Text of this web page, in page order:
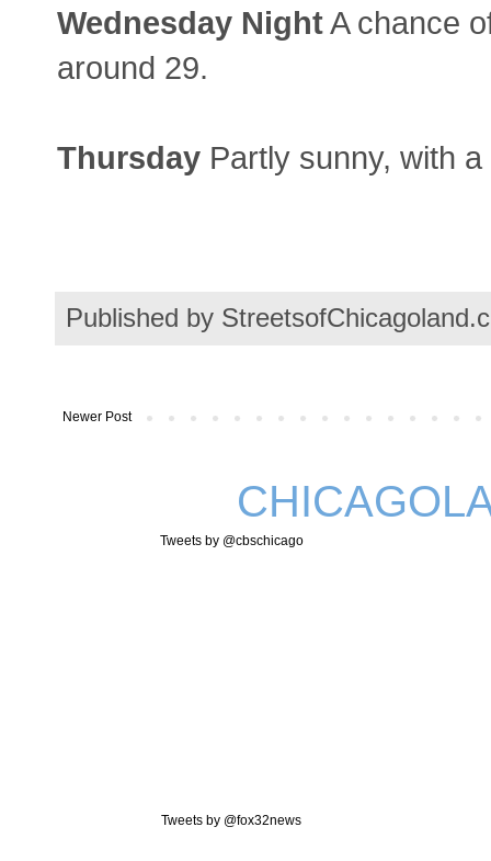
Wednesday NightA chance
around 29.
Thursday Partly sunny, with
Published by
Newer Post
Tweets by @cbschicago
Tweets by @fox32news